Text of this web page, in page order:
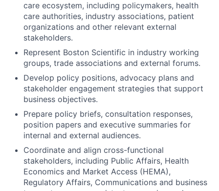
care ecosystem, including policymakers, health
care authorities, industry associations, patient
organizations and other relevant external
stakeholders.
Represent Boston Scientific in industry working
groups, trade associations and external forums.
Develop policy positions, advocacy plans and
stakeholder engagement strategies that support
business objectives.
Prepare policy briefs, consultation responses,
position papers and executive summaries for
internal and external audiences.
Coordinate and align cross-functional
stakeholders, including Public Affairs, Health
Economics and Market Access (HEMA),
Regulatory Affairs, Communications and business